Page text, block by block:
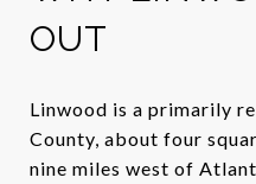
OUT
Linwood is a primarily
County, about four
nine miles west of